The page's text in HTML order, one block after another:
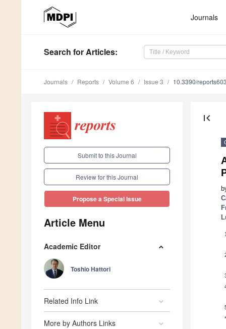
Journals
Search for Articles:
Journals Reports Volume 6 Issue 3 10.3390/
Submit to this Journal
Review for this Journal
Propose a Special Issue
Article Menu
Academic Editor
Toshio Hattori
Related Info Link
More by Authors Links
first_page
1
*